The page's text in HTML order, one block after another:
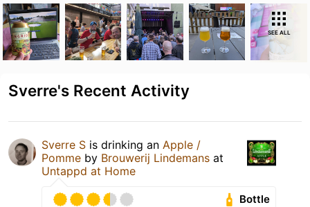
SEE ALL
Sverre's Recent Activity
Sverre S is drinking an Apple /
Pomme by Brouwerij Lindemans at
Untappd at Home
Bottle